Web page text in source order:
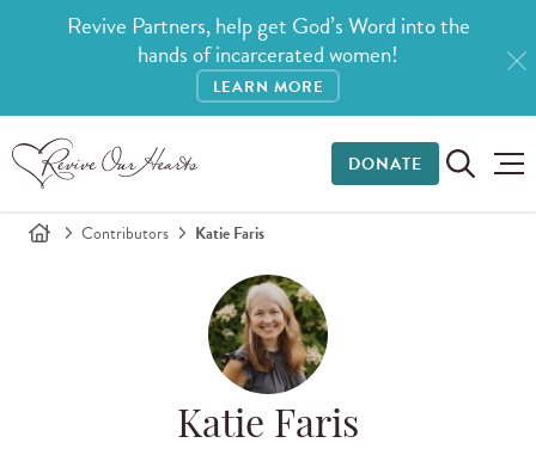
Revive Partners, help get God’s Word into the
hands of incarcerated women!
LEARN MORE
DONATE
Contributors Katie Faris
Katie Faris